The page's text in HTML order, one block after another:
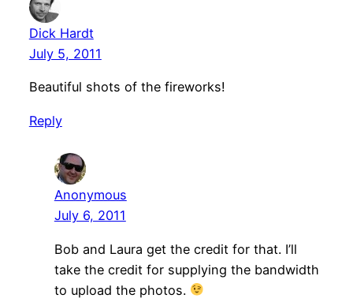
Dick Hardt
July 5, 2011
Beautiful shots of the fireworks!
Reply
Anonymous
July 6, 2011
Bob and Laura get the credit for that. I’ll
take the credit for supplying the bandwidth
to upload the photos.